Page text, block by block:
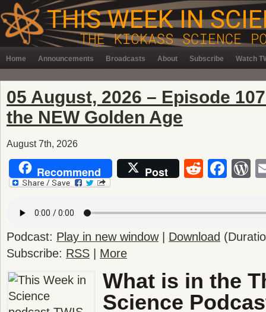
Home Announcements Broadcasts About Subscribe Watch
05 August, 2026 – Episode
the NEW Golden Age
August 7th, 2026
Recommend Post Reddit
Podcast: Play in new window| Download
Subscribe: RSS More
What is in the
Science